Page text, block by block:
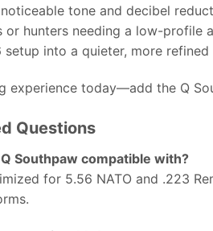
tone and decibel
hunters needing a low-profile
into a quieter, more refined
experience today—add the Q
Questions
Southpaw compatible with?
for 5.56 NATO and .223